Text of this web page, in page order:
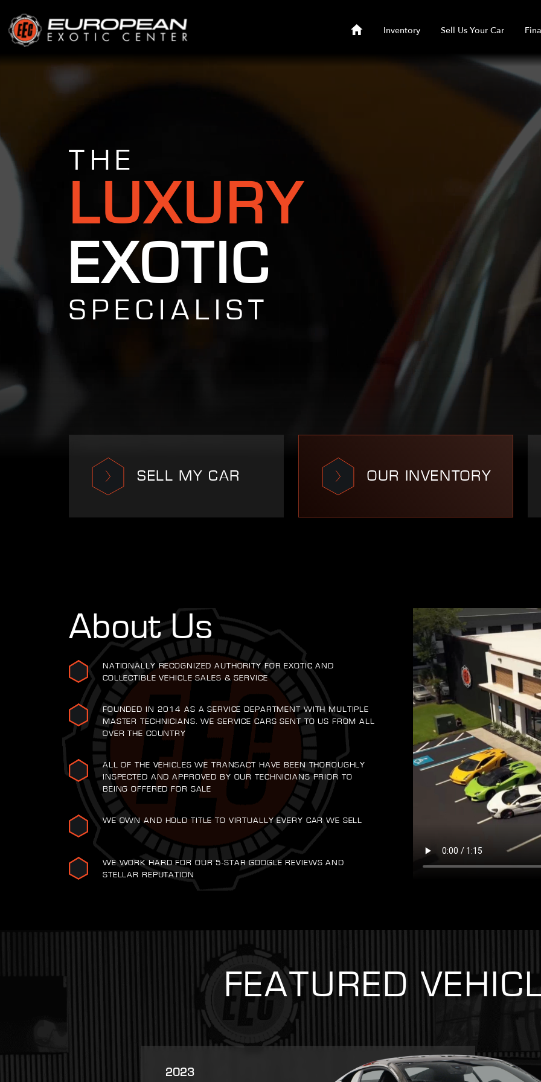
Inventory Sell Us Your Car
THE
LUXURY
EXOTIC
SPECIALIST
OUR INVENTORY
SELL MY CAR
About Us
NATIONALLY RECOGNIZED AUTHORITY FOR EXOTIC AND
COLLECTIBLE VEHICLE SALES & SERVICE
FOUNDED IN 2014 AS A SERVICE DEPARTMENT WITH MULTIPLE
MASTER TECHNICIANS. WE SERVICE CARS SENT TO US FROM ALL
OVER THE COUNTRY
ALL OF THE VEHICLES WE TRANSACT HAVE BEEN THOROUGHLY
INSPECTED AND APPROVED BY OUR TECHNICIANS PRIOR TO
BEING OFFERED FOR SALE
WE OWN AND HOLD TITLE TO VIRTUALLY EVERY CAR WE SELL
WE WORK HARD FOR OUR 5-STAR GOOGLE REVIEWS AND
STELLAR REPUTATION
FEATURED
2025
2007
2021
2022
2023
2016